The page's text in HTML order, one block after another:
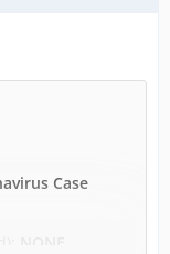
Case